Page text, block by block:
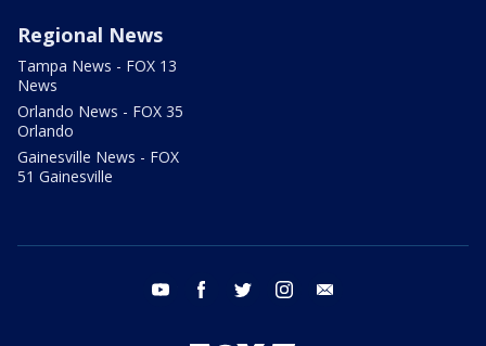
Regional News
Tampa News - FOX 13
News
Orlando News - FOX 35
Orlando
Gainesville News - FOX
51 Gainesville
youtube facebook twitter instagram